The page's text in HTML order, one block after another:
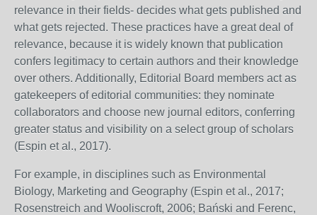
relevance in their fields- decides what gets published and
what gets rejected. These practices have a great deal of
relevance, because it is widely known that publication
confers legitimacy to certain authors and their knowledge
over others. Additionally, Editorial Board members act as
gatekeepers of editorial communities: they nominate
collaborators and choose new journal editors, conferring
greater status and visibility on a select group of scholars
(Espin et al., 2017).
For example, in disciplines such as Environmental
Biology, Marketing and Geography (Espin et al., 2017;
Rosenstreich and Wooliscroft, 2006; Bański and Ferenc,